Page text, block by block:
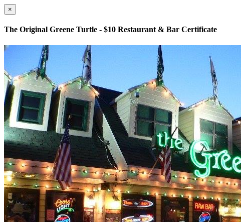
×
The Original Greene Turtle - $10 Restaurant & Bar Certificate